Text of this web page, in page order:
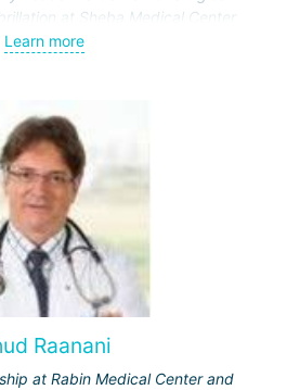
at Sheba Medical Center.
surgery department at Sheba
Learn more
Raanani
at Rabin Medical Center and